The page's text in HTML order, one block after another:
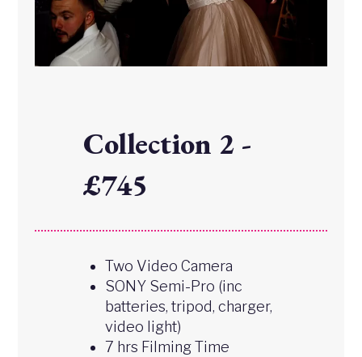
Collection 2 -
£745
Two Video Camera
SONY Semi-Pro (inc
batteries, tripod, charger,
video light)
7 hrs Filming Time